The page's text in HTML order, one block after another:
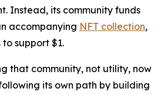
Instead, its community funds
accompanying NFT collection,
support $1.
that community, not utility, now
its own path by building